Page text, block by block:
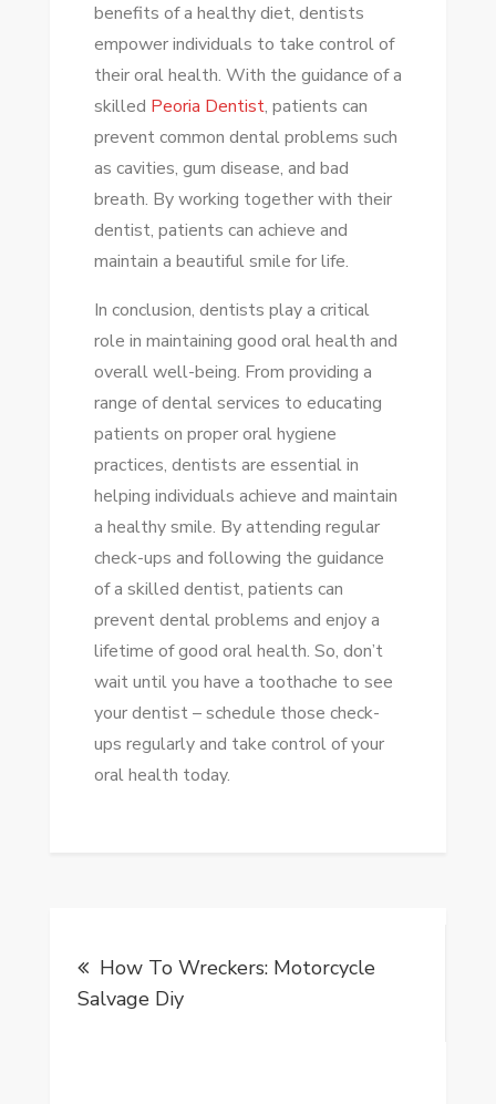
benefits of a healthy diet, dentists
empower individuals to take control of
their oral health. With the guidance of a
skilled Peoria Dentist, patients can
prevent common dental problems such
as cavities, gum disease, and bad
breath. By working together with their
dentist, patients can achieve and
maintain a beautiful smile for life.
In conclusion, dentists play a critical
role in maintaining good oral health and
overall well-being. From providing a
range of dental services to educating
patients on proper oral hygiene
practices, dentists are essential in
helping individuals achieve and maintain
a healthy smile. By attending regular
check-ups and following the guidance
of a skilled dentist, patients can
prevent dental problems and enjoy a
lifetime of good oral health. So, don’t
wait until you have a toothache to see
your dentist – schedule those check-
ups regularly and take control of your
oral health today.
navigation
How To Wreckers: Motorcycle
Salvage Diy